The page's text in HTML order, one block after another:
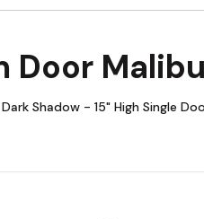
Door
Shadow - 15" High Single